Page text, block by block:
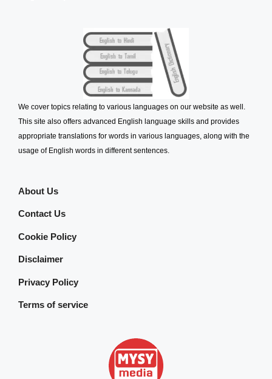
We cover topics relating to various languages on our website as well.
This site also offers advanced English language skills and provides
appropriate translations for words in various languages, along with the
usage of English words in different sentences.
About Us
Contact Us
Cookie Policy
Disclaimer
Privacy Policy
Terms of service